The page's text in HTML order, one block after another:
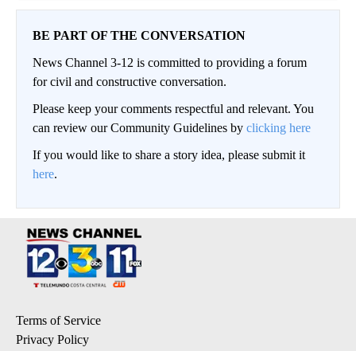
BE PART OF THE CONVERSATION
News Channel 3-12 is committed to providing a forum
for civil and constructive conversation.
Please keep your comments respectful and relevant. You
can review our Community Guidelines by clicking here
If you would like to share a story idea, please submit it
here.
Terms of Service
Privacy Policy